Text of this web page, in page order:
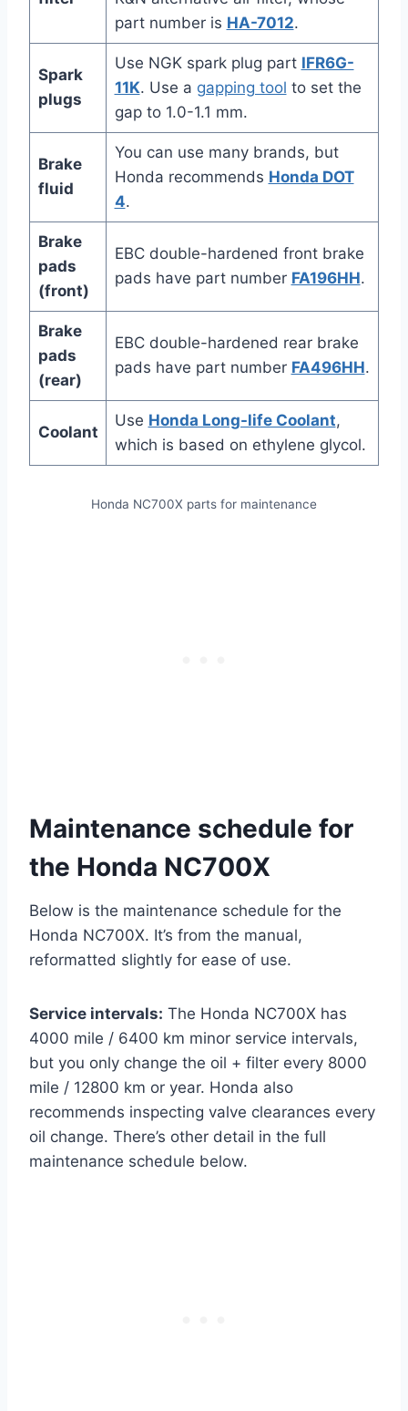
part number is HA-7012.
Spark
plugs
Use NGK spark plug part IFR6G-
11K. Use a gapping tool to set the
gap to 1.0-1.1 mm.
Brake
fluid
You can use many brands, but
Honda recommends Honda DOT
4.
Brake
pads
(front)
EBC double-hardened front brake
pads have part number FA196HH.
Brake
pads
(rear)
EBC double-hardened rear brake
pads have part number FA496HH.
Coolant
Use Honda Long-life Coolant,
which is based on ethylene glycol.
Honda NC700X parts for maintenance
Maintenance schedule for
the Honda NC700X
Below is the maintenance schedule for the
Honda NC700X. It’s from the manual,
reformatted slightly for ease of use.
Service intervals: The Honda NC700X has
4000 mile / 6400 km minor service intervals,
but you only change the oil + filter every 8000
mile / 12800 km or year. Honda also
recommends inspecting valve clearances every
oil change. There’s other detail in the full
maintenance schedule below.